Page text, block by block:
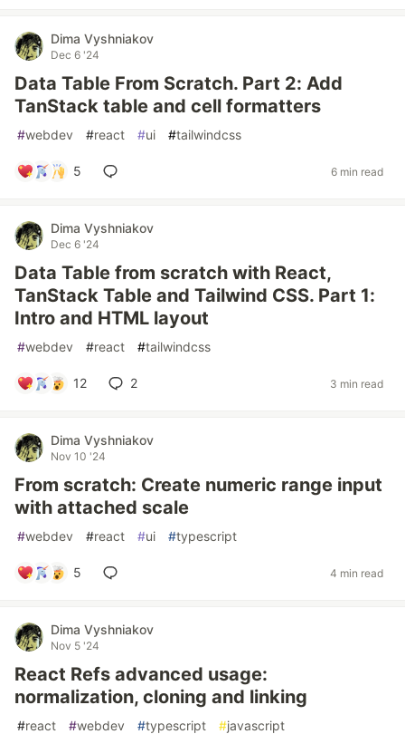
Dima Vyshniakov
Dec 6 '24
Data Table From Scratch. Part 2: Add
TanStack table and cell formatters
#webdev #react #ui #tailwindcss
5 6 min read
Dima Vyshniakov
Dec 6 '24
Data Table from scratch with React,
TanStack Table and Tailwind CSS. Part 1:
Intro and HTML layout
#webdev #react #tailwindcss
12 2 3 min read
Dima Vyshniakov
Nov 10 '24
From scratch: Create numeric range input
with attached scale
#webdev #react #ui #typescript
5 4 min read
Dima Vyshniakov
Nov 5 '24
React Refs advanced usage:
normalization, cloning and linking
#react #webdev #typescript #javascript